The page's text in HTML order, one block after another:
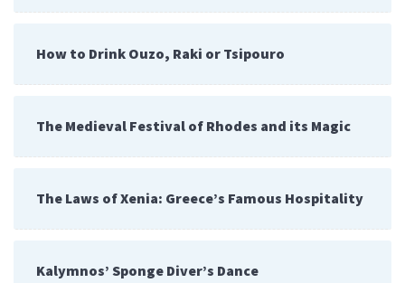
How to Drink Ouzo, Raki or Tsipouro
The Medieval Festival of Rhodes and its Magic
The Laws of Xenia: Greece’s Famous Hospitality
Kalymnos’ Sponge Diver’s Dance